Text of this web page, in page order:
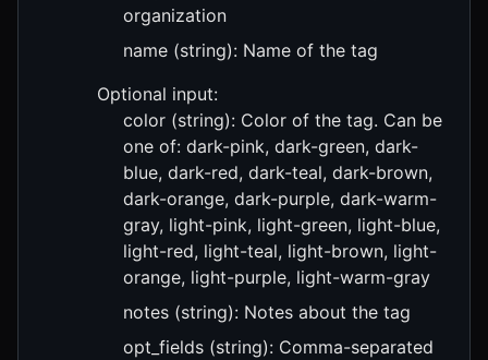
organization
name (string): Name of the tag
Optional input:
color (string): Color of the tag. Can be
one of: dark-pink, dark-green, dark-
blue, dark-red, dark-teal, dark-brown,
dark-orange, dark-purple, dark-warm-
gray, light-pink, light-green, light-blue,
light-red, light-teal, light-brown, light-
orange, light-purple, light-warm-gray
notes (string): Notes about the tag
opt_fields (string): Comma-separated